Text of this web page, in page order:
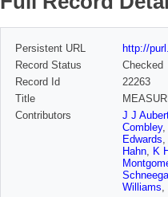
Persistent URL
http://
Record Status
Checked
Record Id
22263
Title
Contributors
J J
Combley,
Edwards,
Hahn, K
Williams,